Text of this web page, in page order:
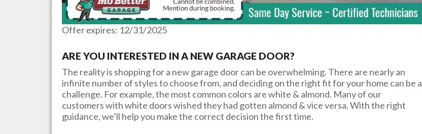
Offer expires: 12/31/2025
ARE YOU INTERESTED IN A NEW GARAGE DOOR?
The reality is shopping for a new garage door can be overwhelming. There are nearly an
infinite number of styles to choose from, and deciding on the right fit for your home can be a
challenge. For example, the most common colors are white & almond. Many of our
customers with white doors wished they had gotten almond & vice versa. With the right
guidance, we’ll help you make the correct decision the first time.